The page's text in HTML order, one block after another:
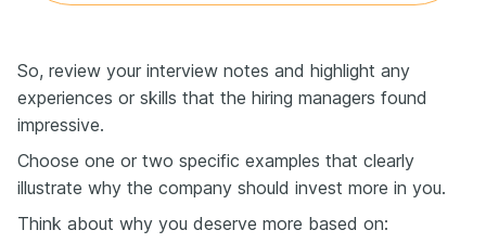
So, review your interview notes and highlight any
experiences or skills that the hiring managers found
impressive.
Choose one or two specific examples that clearly
illustrate why the company should invest more in you.
Think about why you deserve more based on: